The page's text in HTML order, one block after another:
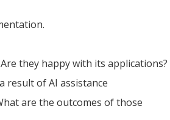
they happy with its applications?
result of AI assistance
are the outcomes of those